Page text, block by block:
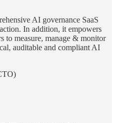
AI governance SaaS
In addition, it empowers
to measure, manage & monitor
auditable and compliant AI